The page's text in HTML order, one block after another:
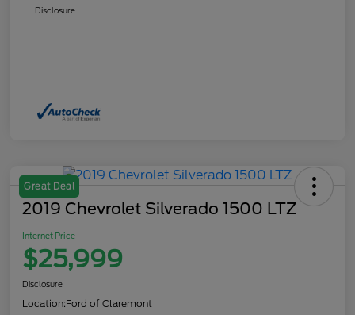
Disclosure
Great Deal
2019 Chevrolet Silverado 1500 LTZ
Internet Price
$25,999
Disclosure
Location:Ford of Claremont